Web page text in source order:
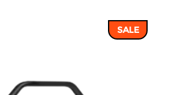
36,960 ฿.SALE